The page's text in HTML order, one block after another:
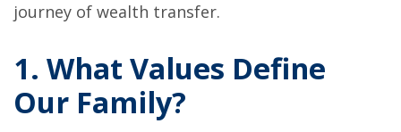
journey of wealth transfer.
1. What Values Define
Our Family?